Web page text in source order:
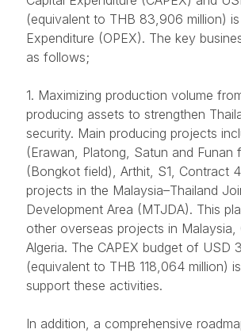
(equivalent to THB 83,906 million)
Expenditure (OPEX). The key
as follows;
1. Maximizing production volume
producing assets to strengthen
security. Main producing projects
(Erawan, Platong, Satun and Funan
(Bongkot field), Arthit, S1, Contract
projects in the Malaysia–Thailand
Development Area (MTJDA). This
other overseas projects in Malaysia,
Algeria. The CAPEX budget of USD
(equivalent to THB 118,064 million)
support these activities.
In addition, a comprehensive